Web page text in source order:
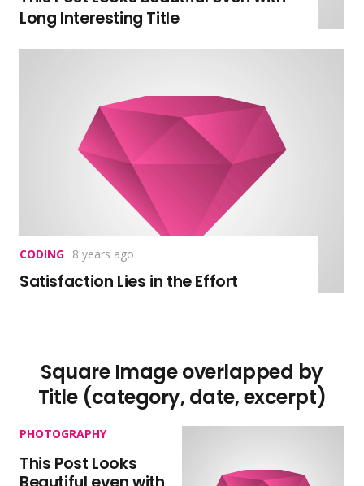
Long Interesting Title
CODING 8 years ago
Satisfaction Lies in the Effort
Square Image overlapped by
Title (category, date, excerpt)
PHOTOGRAPHY
This Post Looks